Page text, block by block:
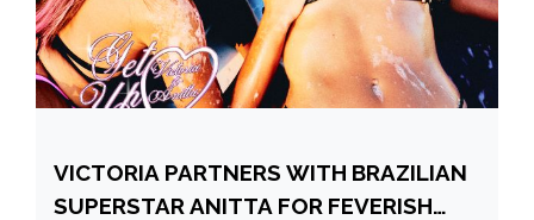
VICTORIA PARTNERS WITH BRAZILIAN
SUPERSTAR ANITTA FOR FEVERISH